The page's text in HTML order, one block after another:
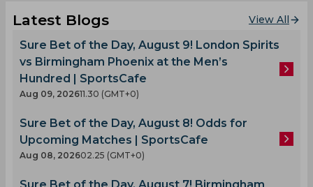
Latest Blogs View All
Sure Bet of the Day, August 9! London Spirits
vs Birmingham Phoenix at the Men’s
Hundred | SportsCafe
Aug 09, 202611.30 (GMT+0)
Sure Bet of the Day, August 8! Odds for
Upcoming Matches | SportsCafe
Aug 08, 202602.25 (GMT+0)